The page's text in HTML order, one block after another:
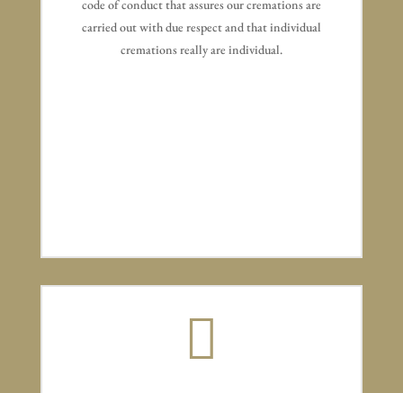
code of conduct that assures our cremations are
carried out with due respect and that individual
cremations really are individual.
